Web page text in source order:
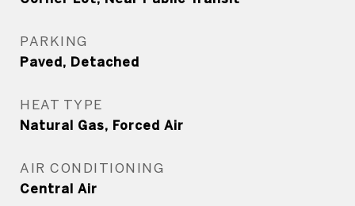
PARKING
Paved, Detached
HEAT TYPE
Natural Gas, Forced Air
AIR CONDITIONING
Central Air